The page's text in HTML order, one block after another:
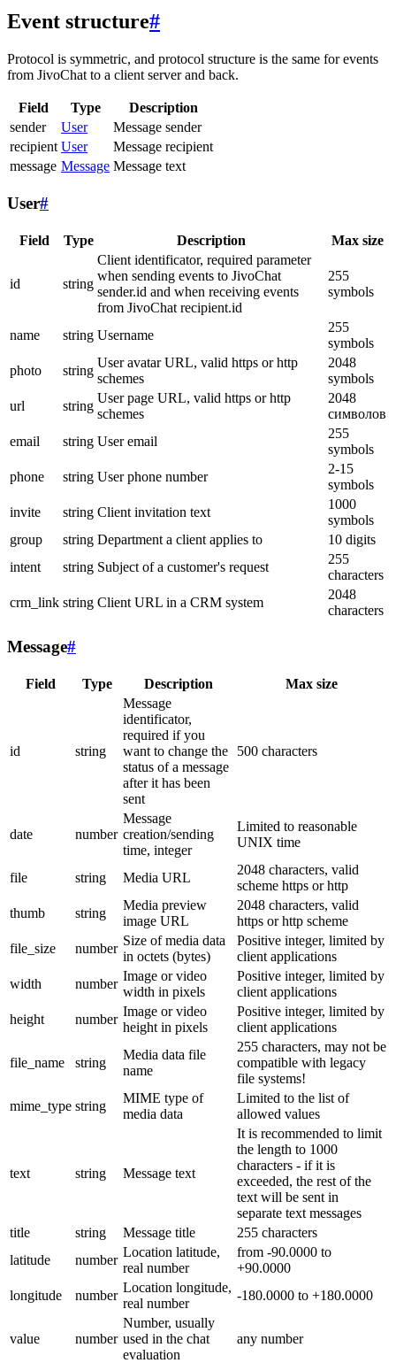
Event structure#
Protocol is symmetric, and protocol structure is the same for events
from JivoChat to a client server and back.
Field Type
Description
sender
User
Message sender
recipient User
Message recipient
message Message Message text
User#
Field Type Description Max size
id string
Client identificator, required parameter
when sending events to JivoChat
sender.id and when receiving events
from JivoChat recipient.id
255
symbols
name string Username
255
symbols
photo
string
User avatar URL, valid https or http
schemes
2048
symbols
url
string
User page URL, valid https or http
schemes
2048
символов
email
string User email
255
symbols
phone
string User phone number
2-15
symbols
invite
string Client invitation text
1000
symbols
group
string Department a client applies to
10 digits
intent
string Subject of a customer's request
255
characters
crm_link string Client URL in a CRM system
2048
characters
Message#
Field Type Description Max size
id string
Message
identificator,
required if you
want to change the
status of a message
after it has been
sent
500 characters
date number
Message
creation/sending
time, integer
Limited to reasonable
UNIX time
file string Media URL
2048 characters, valid
scheme https or http
thumb
string
Media preview
image URL
2048 characters, valid
https or http scheme
file_size
number
Size of media data
in octets (bytes)
Positive integer, limited by
client applications
width
number
Image or video
width in pixels
Positive integer, limited by
client applications
height
number
Image or video
height in pixels
Positive integer, limited by
client applications
file_name string
Media data file
name
255 characters, may not be
compatible with legacy
file systems!
mime_type string
MIME type of
media data
Limited to the list of
allowed values
text string Message text
It is recommended to limit
the length to 1000
characters - if it is
exceeded, the rest of the
text will be sent in
separate text messages
title
string Message title
255 characters
latitude
number
Location latitude,
real number
from -90.0000 to
+90.0000
longitude
number
Location longitude,
real number
-180.0000 to +180.0000
value number
Number, usually
used in the chat
evaluation
any number